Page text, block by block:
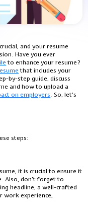
and your resume
Have you ever
to enhance your resume?
that includes your
by-step guide, discuss
and how to upload a
on employers. So, let’s
steps:
it is crucial to ensure it
Also, don’t forget to
headline, a well-crafted
work experience,